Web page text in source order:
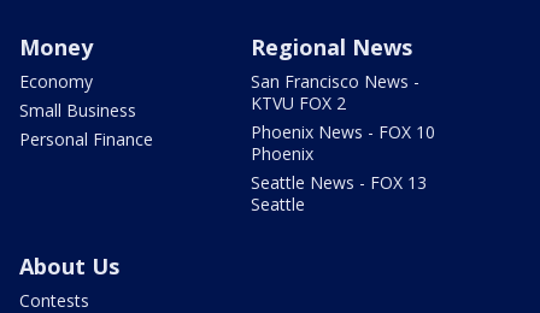
Money
Economy
Small Business
Personal Finance
Regional News
San Francisco News -
KTVU FOX 2
Phoenix News - FOX 10
Phoenix
Seattle News - FOX 13
Seattle
About Us
Contests